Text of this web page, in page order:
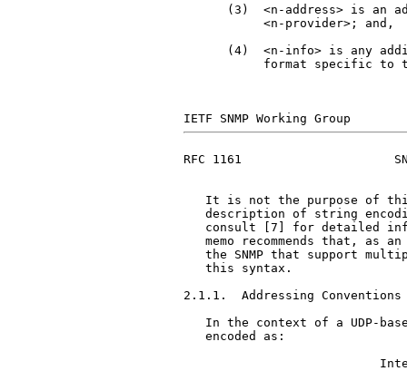
(3)  <n-address> is an
           <n-provider>; and,
(4)  <n-info> is any
format specific to
RFC 1161
It is not the purpose of
description of string
consult [7] for detailed
memo recommends that, as
the SNMP that support
   this syntax.
2.1.1.  Addressing Conventions
In the context of a UDP-
   encoded as: